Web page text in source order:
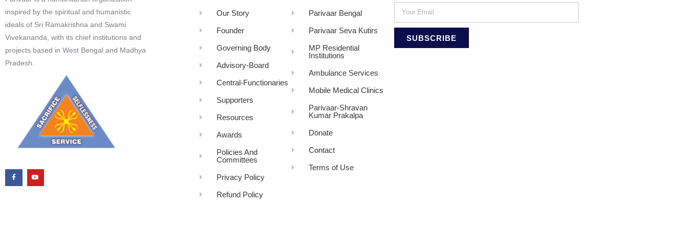
inspired by the spiritual and humanistic
ideals of Sri Ramakrishna and Swami
Vivekananda, with its chief institutions and
projects based in West Bengal and Madhya
Pradesh.
Our Story
Founder
Governing Body
Advisory-Board
Central-Functionaries
Supporters
Resources
Awards
Policies And
Committees
Privacy Policy
Refund Policy
Parivaar Bengal
Parivaar Seva Kutirs
MP Residential
Institutions
Ambulance Services
Mobile Medical Clinics
Parivaar-Shravan
Kumar Prakalpa
Donate
Contact
Terms of Use
SUBSCRIBE